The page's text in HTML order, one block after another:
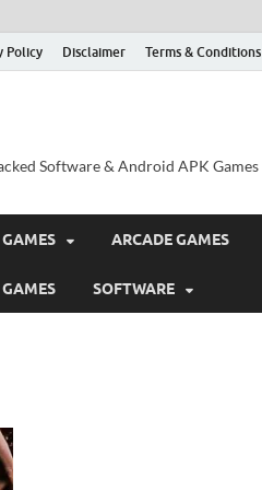
Policy Disclaimer Terms & Conditions
Software & Android APK Games
ARCADE GAMES
SOFTWARE